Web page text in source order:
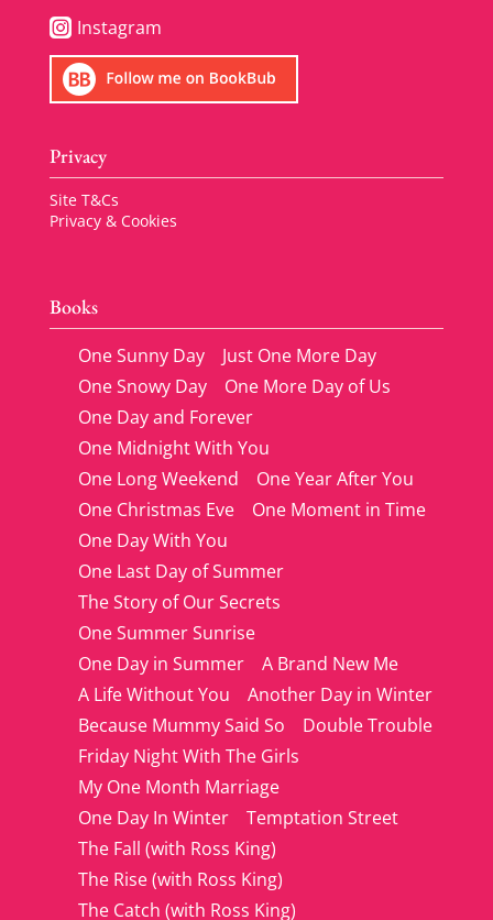
Instagram
Privacy
Site T&Cs
Privacy & Cookies
Books
One Sunny Day
Just One More Day
One Snowy Day
One More Day of Us
One Day and Forever
One Midnight With You
One Long Weekend
One Year After You
One Christmas Eve
One Moment in Time
One Day With You
One Last Day of Summer
The Story of Our Secrets
One Summer Sunrise
One Day in Summer
A Brand New Me
A Life Without You
Another Day in Winter
Because Mummy Said So
Double Trouble
Friday Night With The Girls
My One Month Marriage
One Day In Winter
Temptation Street
The Fall (with Ross King)
The Rise (with Ross King)
The Catch (with Ross King)